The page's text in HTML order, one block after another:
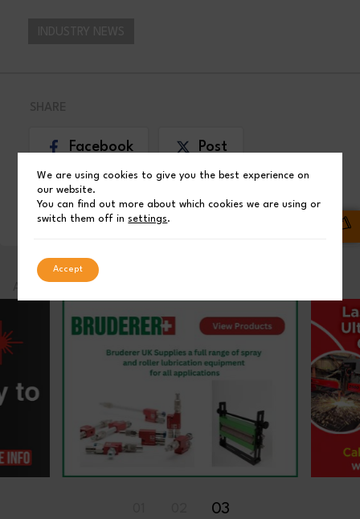
Facebook Post
LinkedIn
03
We are using cookies to give you the best experience on
our website.
You can find out more about which cookies we are using or
switch them off insettings.
Accept